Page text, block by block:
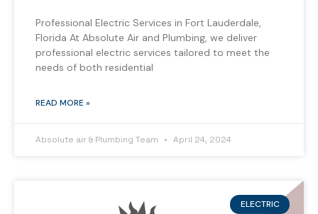
Professional Electric Services in Fort Lauderdale,
Florida At Absolute Air and Plumbing, we deliver
professional electric services tailored to meet the
needs of both residential
READ MORE »
Absolute air & Plumbing Team April 24, 2024
ELECTRIC